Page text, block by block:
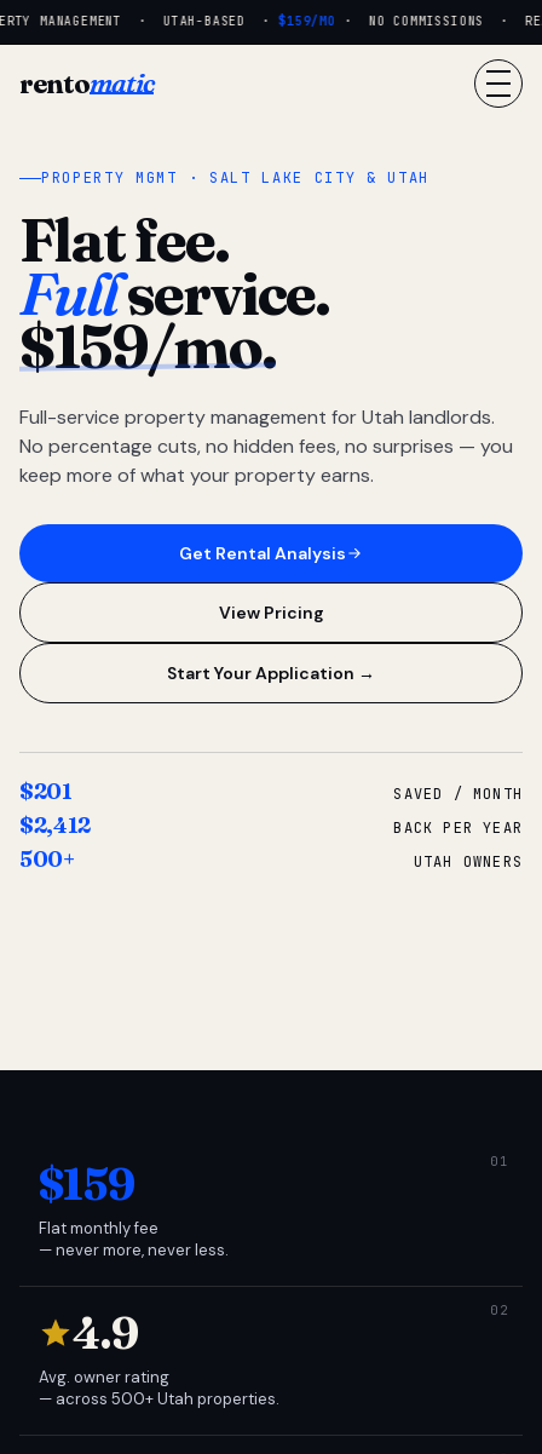
MANAGEMENT · UTAH-BASED · $159/MO· NO COMMISSIONS ·
rentomatic
PROPERTY MGMT · SALT LAKE CITY & UTAH
Flat fee.
Fullservice.
$159/mo.
Full-service property management for Utah landlords.
No percentage cuts, no hidden fees, no surprises — you
keep more of what your property earns.
Get Rental Analysis
View Pricing
Start Your Application →
$201 SAVED / MONTH
$2,412 BACK PER YEAR
500+ UTAH OWNERS
$159
Flat monthly fee
— never more, never less.
4.9
Avg. owner rating
— across 500+ Utah properties.